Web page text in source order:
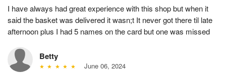
I have always had great experience with this shop but when it
said the basket was delivered it wasn;t It never got there til late
afternoon plus I had 5 names on the card but one was missed
Betty
June 06, 2024